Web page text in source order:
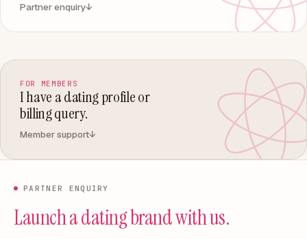
Partner enquiry↓
FOR MEMBERS
I have a dating profile or
billing query.
Member support↓
PARTNER ENQUIRY
Launch a dating brand with us.